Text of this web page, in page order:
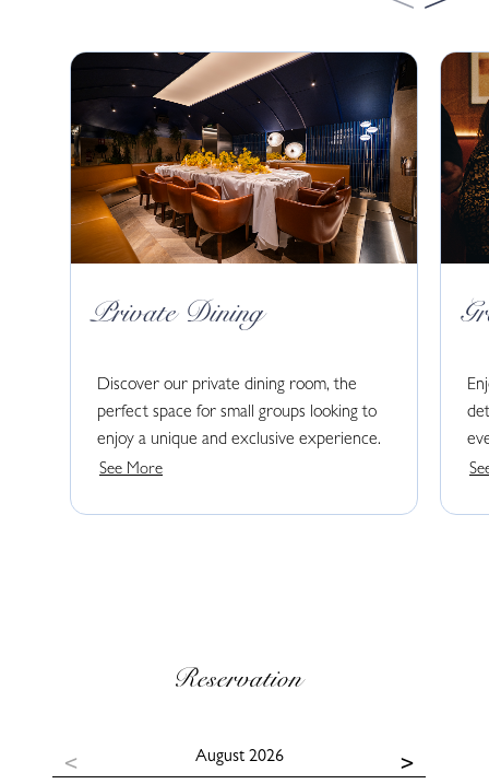
Private Dining
Discover our private dining room, the
perfect space for small groups looking to
enjoy a unique and exclusive experience.
See More
Reservation
August 2026